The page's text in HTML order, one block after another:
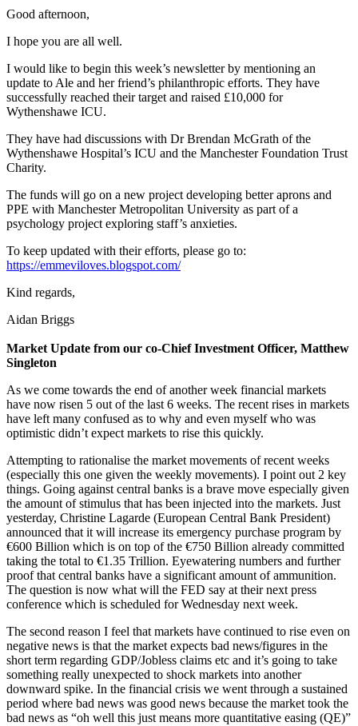
Good afternoon,
I hope you are all well.
I would like to begin this week’s newsletter by mentioning an
update to Ale and her friend’s philanthropic efforts. They have
successfully reached their target and raised £10,000 for
Wythenshawe ICU.
They have had discussions with Dr Brendan McGrath of the
Wythenshawe Hospital’s ICU and the Manchester Foundation Trust
Charity.
The funds will go on a new project developing better aprons and
PPE with Manchester Metropolitan University as part of a
psychology project exploring staff’s anxieties.
To keep updated with their efforts, please go to:
https://emmeviloves.blogspot.com/
Kind regards,
Aidan Briggs
Market Update from our co-Chief Investment Officer, Matthew
Singleton
As we come towards the end of another week financial markets
have now risen 5 out of the last 6 weeks. The recent rises in markets
have left many confused as to why and even myself who was
optimistic didn’t expect markets to rise this quickly.
Attempting to rationalise the market movements of recent weeks
(especially this one given the weekly movements). I point out 2 key
things. Going against central banks is a brave move especially given
the amount of stimulus that has been injected into the markets. Just
yesterday, Christine Lagarde (European Central Bank President)
announced that it will increase its emergency purchase program by
€600 Billion which is on top of the €750 Billion already committed
taking the total to €1.35 Trillion. Eyewatering numbers and further
proof that central banks have a significant amount of ammunition.
The question is now what will the FED say at their next press
conference which is scheduled for Wednesday next week.
The second reason I feel that markets have continued to rise even on
negative news is that the market expects bad news/figures in the
short term regarding GDP/Jobless claims etc and it’s going to take
something really unexpected to shock markets into another
downward spike. In the financial crisis we went through a sustained
period where bad news was good news because the market took the
bad news as “oh well this just means more quantitative easing (QE)”